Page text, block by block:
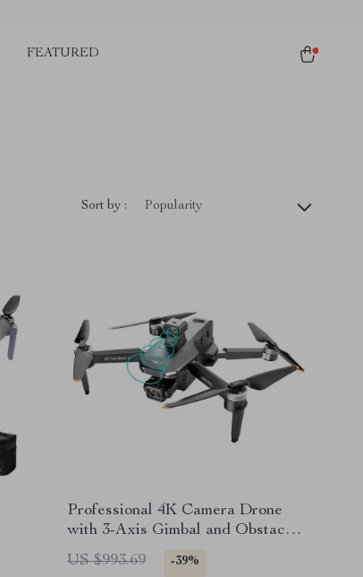
FEATURED
Sort by : Popularity
Professional 4K Camera Drone
with 3-Axis Gimbal and Obstacle
Avoidance
US $993.69 -39%